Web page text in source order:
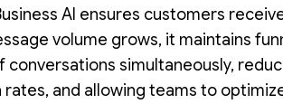
AI ensures customers
volume grows, it maintains
conversations simultaneously,
and allowing teams to